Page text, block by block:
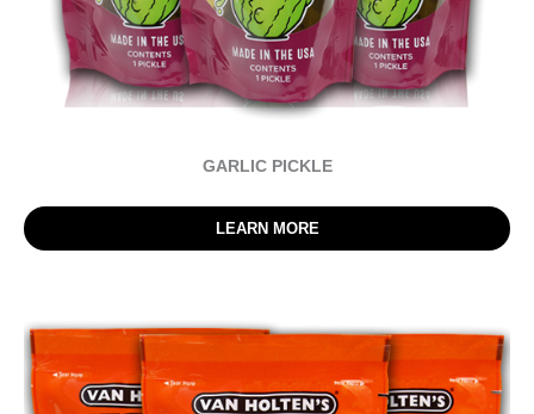
GARLIC PICKLE
LEARN MORE